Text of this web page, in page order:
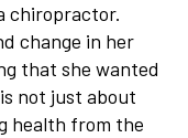
chiropractor.
change in her
that she wanted
not just about
health from the